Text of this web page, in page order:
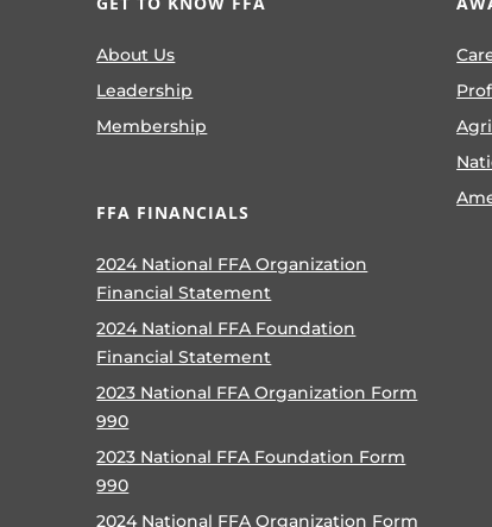
About Us
Leadership
Membership
FFA FINANCIALS
2024 National FFA Organization
Financial Statement
2024 National FFA Foundation
Financial Statement
2023 National FFA Organization Form
990
2023 National FFA Foundation Form
990
2024 National FFA Organization Form